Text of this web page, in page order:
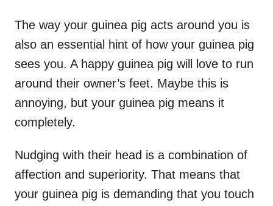
The way your guinea pig acts around you is
also an essential hint of how your guinea pig
sees you. A happy guinea pig will love to run
around their owner’s feet. Maybe this is
annoying, but your guinea pig means it
completely.
Nudging with their head is a combination of
affection and superiority. That means that
your guinea pig is demanding that you touch